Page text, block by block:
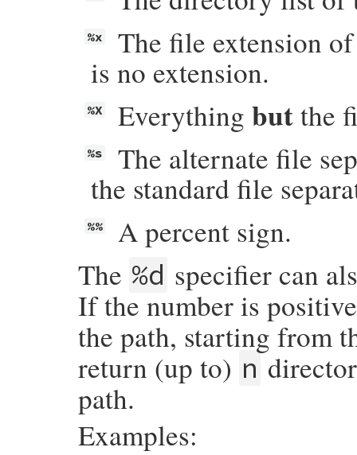
%x
The file extension
is no extension.
%X Everythingbutthe
%s
The alternate file
the standard file
%%
A percent sign.
The %d specifier can
If the number is
the path, starting from
return (up to) n
path.
Examples: